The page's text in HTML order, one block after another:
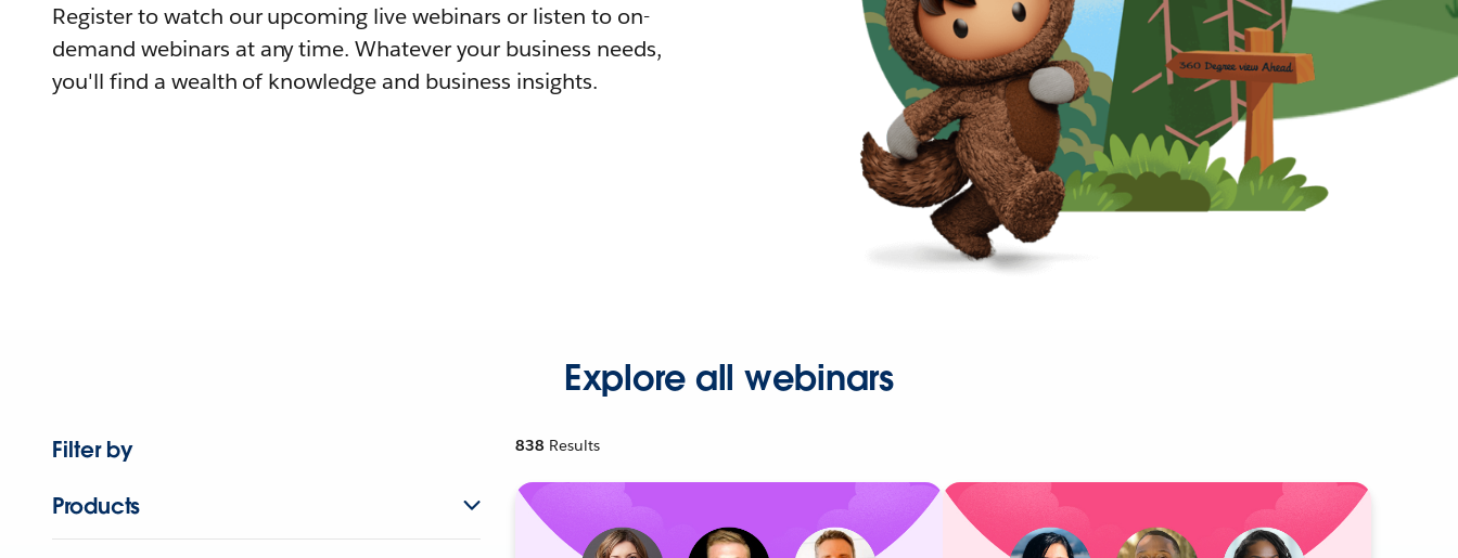
Register to watch our upcoming live webinars or listen to on-
demand webinars at any time. Whatever your business needs,
you'll find a wealth of knowledge and business insights.
Explore all webinars
Filter by
Products
838 Results